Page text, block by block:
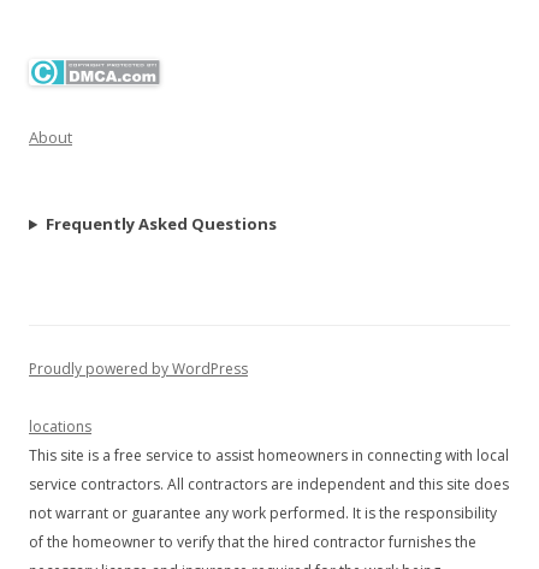
About
Frequently Asked Questions
Proudly powered by WordPress
locations
This site is a free service to assist homeowners in connecting with local
service contractors. All contractors are independent and this site does
not warrant or guarantee any work performed. It is the responsibility
of the homeowner to verify that the hired contractor furnishes the